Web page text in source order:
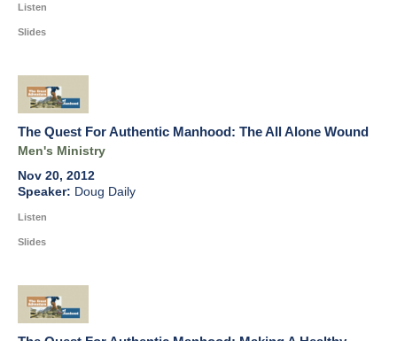
Listen
Slides
The Quest For Authentic Manhood: The All Alone Wound
Men's Ministry
Nov 20, 2012
Doug Daily
Listen
Slides